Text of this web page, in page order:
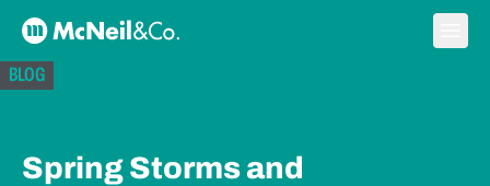
McNeil & Co. Home
BLOG
Spring Storms and